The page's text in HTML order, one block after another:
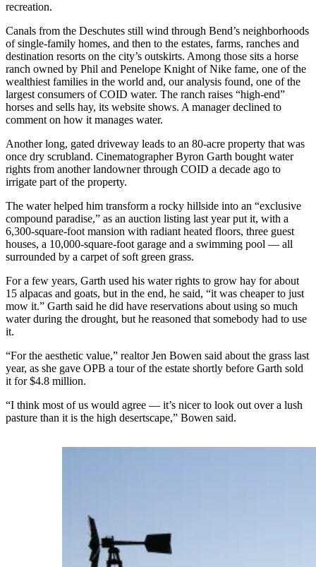
recreation.
Canals from the Deschutes still wind through Bend’s neighborhoods
of single-family homes, and then to the estates, farms, ranches and
destination resorts on the city’s outskirts. Among those sits a horse
ranch owned by Phil and Penelope Knight of Nike fame, one of the
wealthiest families in the world and, our analysis found, one of the
largest consumers of COID water. The ranch raises “high-end”
horses and sells hay, its website shows. A manager declined to
comment on how it manages water.
Another long, gated driveway leads to an 80-acre property that was
once dry scrubland. Cinematographer Byron Garth bought water
rights from another landowner through COID a decade ago to
irrigate part of the property.
The water helped him transform a rocky hillside into an “exclusive
compound paradise,” as an auction listing last year put it, with a
6,300-square-foot mansion with radiant heated floors, three guest
houses, a 10,000-square-foot garage and a swimming pool — all
surrounded by a carpet of soft green grass.
For a few years, Garth used his water rights to grow hay for about
15 alpacas and goats, but in the end, he said, “it was cheaper to just
mow it.” Garth said he did have reservations about using so much
water during the drought, but he reasoned that somebody had to use
it.
“For the aesthetic value,” realtor Jen Bowen said about the grass last
year, as she gave OPB a tour of the estate shortly before Garth sold
it for $4.8 million.
“I think most of us would agree — it’s nicer to look out over a lush
pasture than it is the high desertscape,” Bowen said.